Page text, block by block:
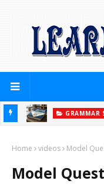
GRAMMAR
Home videos Model
Model